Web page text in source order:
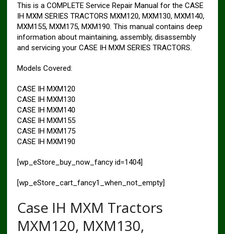
This is a COMPLETE Service Repair Manual for the CASE
IH MXM SERIES TRACTORS MXM120, MXM130, MXM140,
MXM155, MXM175, MXM190. This manual contains deep
information about maintaining, assembly, disassembly
and servicing your CASE IH MXM SERIES TRACTORS.
Models Covered:
CASE IH MXM120
CASE IH MXM130
CASE IH MXM140
CASE IH MXM155
CASE IH MXM175
CASE IH MXM190
[wp_eStore_buy_now_fancy id=1404]
[wp_eStore_cart_fancy1_when_not_empty]
Case IH MXM Tractors
MXM120, MXM130,